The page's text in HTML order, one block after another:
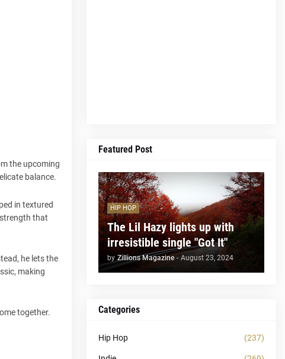
the upcoming
balance.
in textured
that
he lets the
making
together.
Featured Post
HIP HOP
The Lil Hazy lights up with
irresistible single "Got It"
by Zillions Magazine - August 23, 2024
Categories
Hip Hop (237)